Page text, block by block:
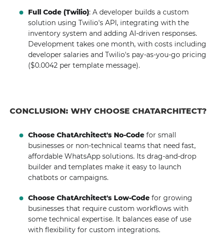
Full Code (Twilio): A developer builds a custom
solution using Twilio's API, integrating with the
inventory system and adding AI-driven responses.
Development takes one month, with costs including
developer salaries and Twilio's pay-as-you-go pricing
($0.0042 per template message).
CONCLUSION: WHY CHOOSE CHATARCHITECT?
Choose ChatArchitect's No-Code for small
businesses or non-technical teams that need fast,
affordable WhatsApp solutions. Its drag-and-drop
builder and templates make it easy to launch
chatbots or campaigns.
Choose ChatArchitect's Low-Code for growing
businesses that require custom workflows with
some technical expertise. It balances ease of use
with flexibility for custom integrations.